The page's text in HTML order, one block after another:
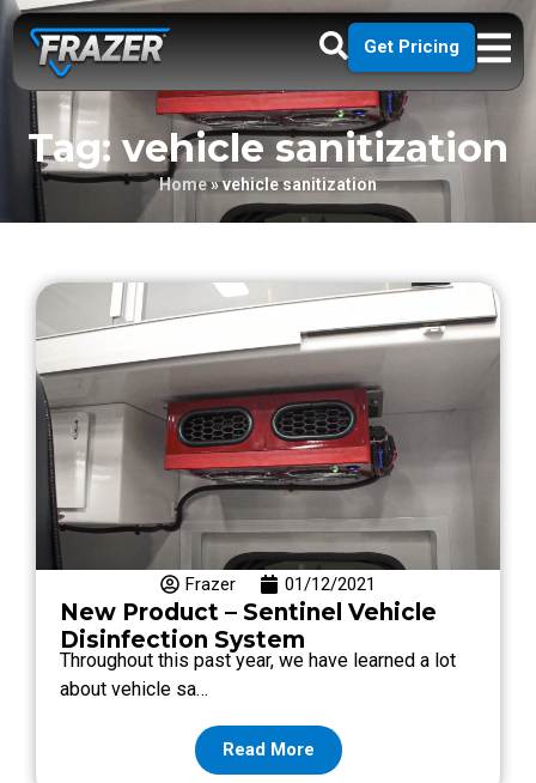
Get Pricing
Tag: vehicle sanitization
Home»vehicle sanitization
Frazer 01/12/2021
New Product – Sentinel Vehicle
Disinfection System
Throughout this past year, we have learned a lot
about vehicle sa…
Read More